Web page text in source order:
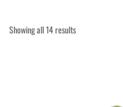
Showing all 14 results